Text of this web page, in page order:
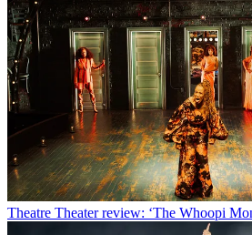
Theatre Theater review: ‘The Whoopi